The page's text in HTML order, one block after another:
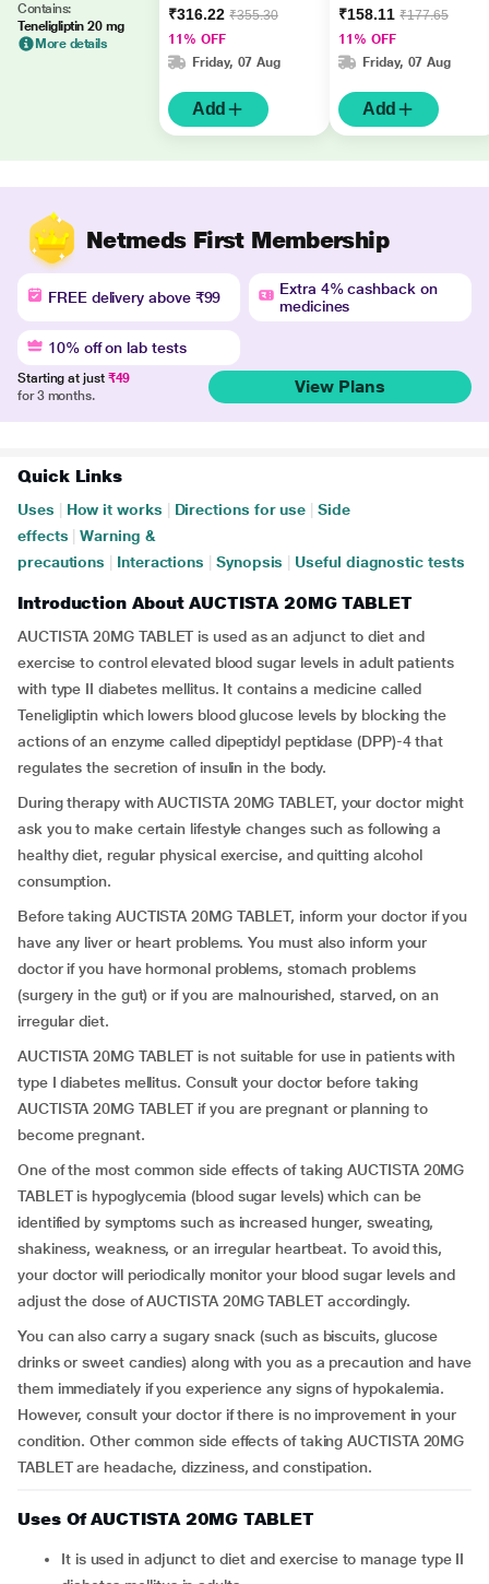
Contains:
Teneligliptin 20 mg
More details
₹316.22 ₹355.30
11% OFF
Friday, 07 Aug
Add
₹158.11 ₹177.65
11% OFF
Friday, 07 Aug
Add
Netmeds First Membership
FREE delivery above ₹99
Extra 4% cashback on
medicines
10% off on lab tests
Starting at just ₹49
for 3 months.
View Plans
Quick Links
Uses How it works Directions for use
Side
effects
Warning &
precautions
Interactions Synopsis Useful diagnostic tests
Introduction About AUCTISTA 20MG TABLET
AUCTISTA 20MG TABLET is used as an adjunct to diet and
exercise to control elevated blood sugar levels in adult patients
with type II diabetes mellitus. It contains a medicine called
Teneligliptin which lowers blood glucose levels by blocking the
actions of an enzyme called dipeptidyl peptidase (DPP)-4 that
regulates the secretion of insulin in the body.
During therapy with AUCTISTA 20MG TABLET, your doctor might
ask you to make certain lifestyle changes such as following a
healthy diet, regular physical exercise, and quitting alcohol
consumption.
Before taking AUCTISTA 20MG TABLET, inform your doctor if you
have any liver or heart problems. You must also inform your
doctor if you have hormonal problems, stomach problems
(surgery in the gut) or if you are malnourished, starved, on an
irregular diet.
AUCTISTA 20MG TABLET is not suitable for use in patients with
type I diabetes mellitus. Consult your doctor before taking
AUCTISTA 20MG TABLET if you are pregnant or planning to
become pregnant.
One of the most common side effects of taking AUCTISTA 20MG
TABLET is hypoglycemia (blood sugar levels) which can be
identified by symptoms such as increased hunger, sweating,
shakiness, weakness, or an irregular heartbeat. To avoid this,
your doctor will periodically monitor your blood sugar levels and
adjust the dose of AUCTISTA 20MG TABLET accordingly.
You can also carry a sugary snack (such as biscuits, glucose
drinks or sweet candies) along with you as a precaution and have
them immediately if you experience any signs of hypokalemia.
However, consult your doctor if there is no improvement in your
condition. Other common side effects of taking AUCTISTA 20MG
TABLET are headache, dizziness, and constipation.
Uses Of AUCTISTA 20MG TABLET
It is used in adjunct to diet and exercise to manage type II